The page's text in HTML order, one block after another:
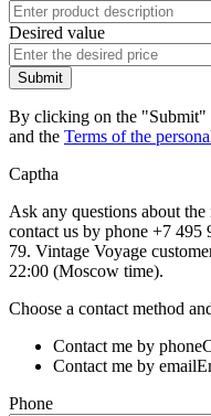
Desired value
Submit
By clicking on the "Submit"
and the Terms of the
Captha
Ask any questions about
contact us by phone +7
79. Vintage Voyage
22:00 (Moscow time).
Choose a contact method
Contact me by phone
Contact me by email
Phone